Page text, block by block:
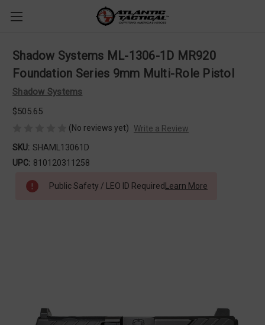
Shadow Systems ML-1306-1D MR920
Foundation Series 9mm Multi-Role Pistol
Shadow Systems
$505.65
(No reviews yet)
Write a Review
SKU: SHAML13061D
UPC: 810120311258
Public Safety / LEO ID Required Learn More